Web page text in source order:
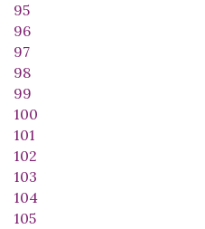
95
96
97
98
99
100
101
102
103
104
105